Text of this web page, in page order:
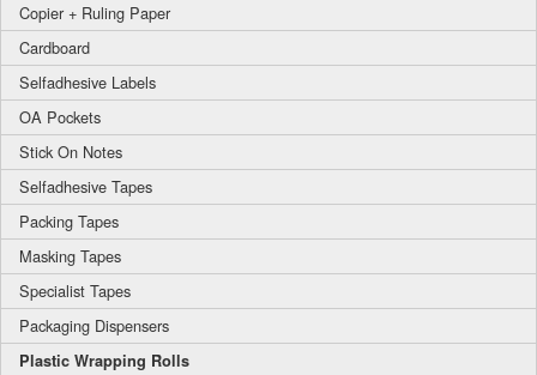
Copier + Ruling Paper
Cardboard
Selfadhesive Labels
OA Pockets
Stick On Notes
Selfadhesive Tapes
Packing Tapes
Masking Tapes
Specialist Tapes
Packaging Dispensers
Plastic Wrapping Rolls